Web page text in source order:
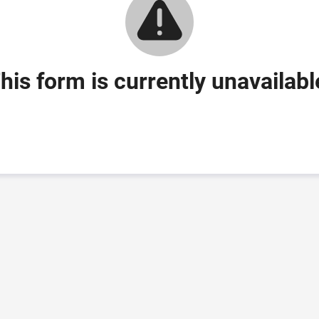
form is currently